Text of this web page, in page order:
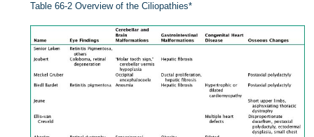
Table 66-2 Overview of the Ciliopathies*